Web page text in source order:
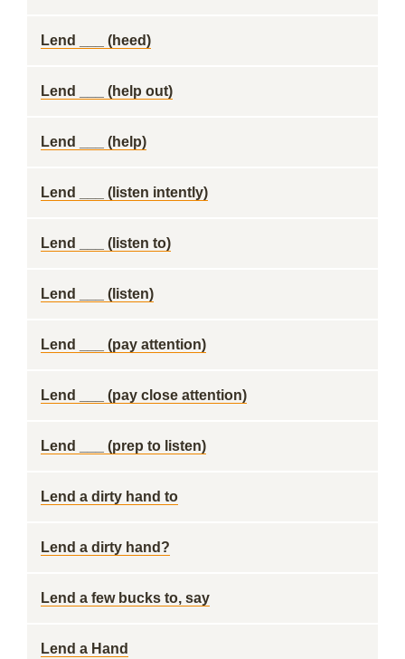
Lend ___ (heed)
Lend ___ (help out)
Lend ___ (help)
Lend ___ (listen intently)
Lend ___ (listen to)
Lend ___ (listen)
Lend ___ (pay attention)
Lend ___ (pay close attention)
Lend ___ (prep to listen)
Lend a dirty hand to
Lend a dirty hand?
Lend a few bucks to, say
Lend a Hand